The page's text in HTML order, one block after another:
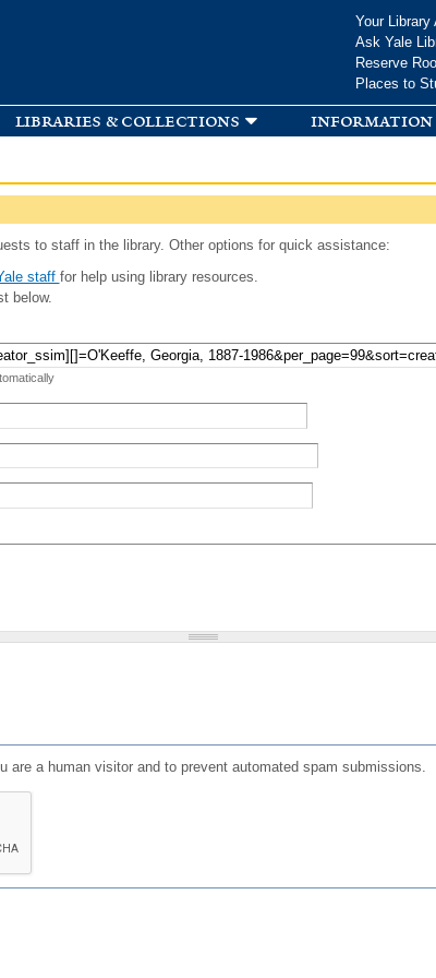
Your Library
Ask Yale
Reserve
Places to
libraries & collections information
to staff in the library. Other options for quick assistance:
staff for help using library resources.
below.
a human visitor and to prevent automated spam submissions.